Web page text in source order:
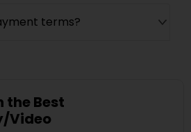
terms?
the Best
Video